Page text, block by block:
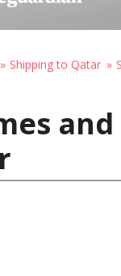
Shipping to Qatar